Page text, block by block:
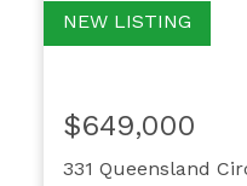
331 Queensland
$649,000